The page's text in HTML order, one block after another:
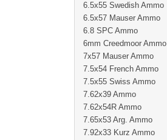
6.5x55 Swedish Ammo
6.5x57 Mauser Ammo
6.8 SPC Ammo
6mm Creedmoor Ammo
7x57 Mauser Ammo
7.5x54 French Ammo
7.5x55 Swiss Ammo
7.62x39 Ammo
7.62x54R Ammo
7.65x53 Arg. Ammo
7.92x33 Kurz Ammo